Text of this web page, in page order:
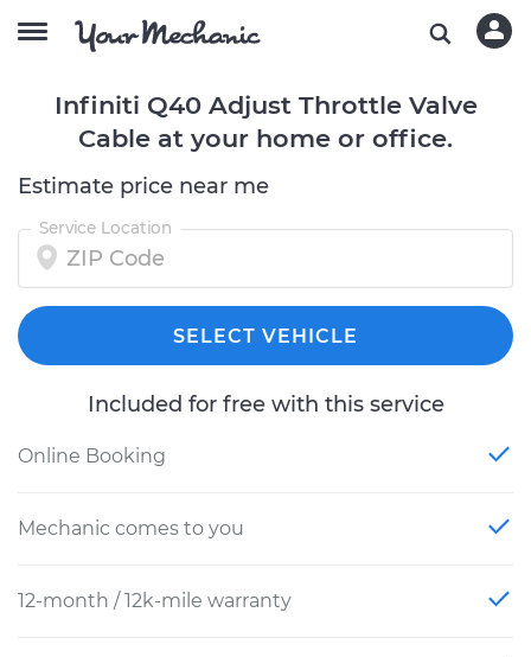
Infiniti Q40 Adjust Throttle Valve
Cable at your home or office.
Estimate price near me
Service Location
SELECT VEHICLE
Included for free with this service
Online Booking
Mechanic comes to you
12-month / 12k-mile warranty